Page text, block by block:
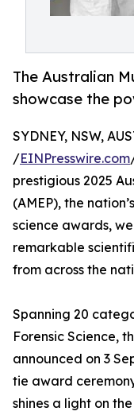
The Australian
showcase the
SYDNEY, NSW,
/EINPresswire.com
prestigious 2025
(AMEP), the
science awards,
remarkable
from across the
Spanning 20
Forensic Science,
announced on 3
tie award
shines a light on